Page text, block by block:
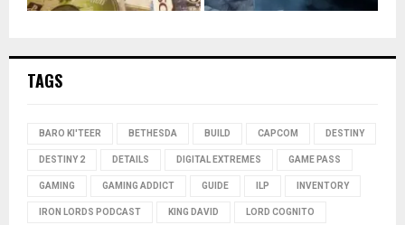
TAGS
BARO KI'TEER BETHESDA BUILD CAPCOM DESTINY
DESTINY 2 DETAILS DIGITAL EXTREMES GAME PASS
GAMING GAMING ADDICT GUIDE ILP INVENTORY
IRON LORDS PODCAST KING DAVID LORD COGNITO